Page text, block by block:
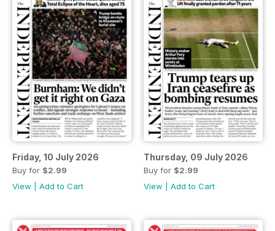
Friday, 10 July 2026
Buy for $2.99
View
Add to Cart
Thursday, 09 July 2026
Buy for $2.99
View
Add to Cart